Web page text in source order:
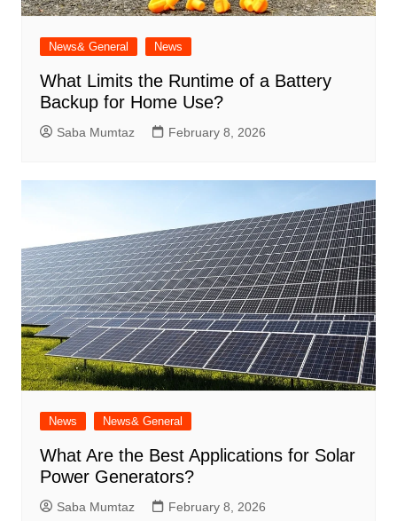
News& General News
What Limits the Runtime of a Battery
Backup for Home Use?
Saba Mumtaz February 8, 2026
News News& General
What Are the Best Applications for Solar
Power Generators?
Saba Mumtaz February 8, 2026